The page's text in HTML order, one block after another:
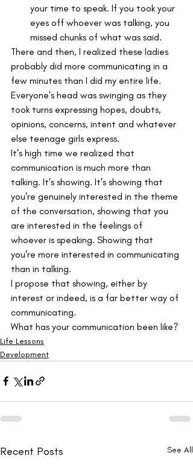
your time to speak. If you took your
eyes off whoever was talking, you
missed chunks of what was said.
There and then, I realized these ladies
probably did more communicating in a
few minutes than I did my entire life.
Everyone's head was swinging as they
took turns expressing hopes, doubts,
opinions, concerns, intent and whatever
else teenage girls express.
It's high time we realized that
communication is much more than
talking. It's showing. It's showing that
you're genuinely interested in the theme
of the conversation, showing that you
are interested in the feelings of
whoever is speaking. Showing that
you're more interested in communicating
than in talking.
I propose that showing, either by
interest or indeed, is a far better way of
communicating.
What has your communication been like?
Life Lessons
Development
Recent Posts See All